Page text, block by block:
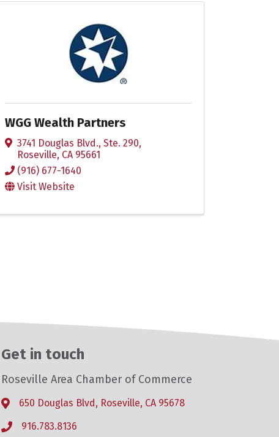
WGG Wealth Partners
3741 Douglas Blvd., Ste. 290,
Roseville, CA 95661
(916) 677-1640
Visit Website
Get in touch
Roseville Area Chamber of Commerce
Address & Map
650 Douglas Blvd, Roseville, CA 95678
Phone icon
916.783.8136